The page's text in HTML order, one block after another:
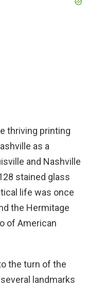
thriving printing
as a
and Nashville
stained glass
life was once
the Hermitage
of American
the turn of the
landmarks